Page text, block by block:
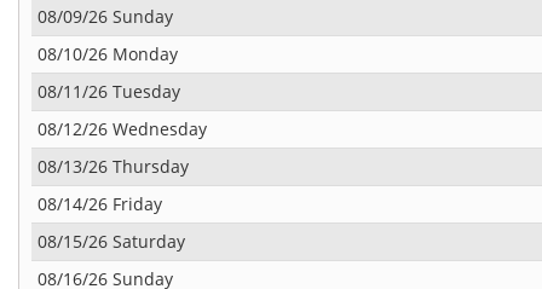
08/09/26 Sunday
08/10/26 Monday
08/11/26 Tuesday
08/12/26 Wednesday
08/13/26 Thursday
08/14/26 Friday
08/15/26 Saturday
08/16/26 Sunday